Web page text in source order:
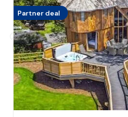
Partner deal